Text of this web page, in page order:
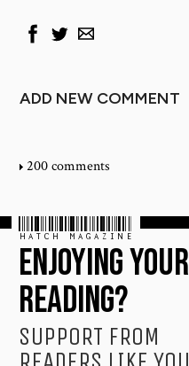
ADD NEW COMMENT
200 comments
HATCH MAGAZINE
ENJOYING YOUR
READING?
SUPPORT FROM